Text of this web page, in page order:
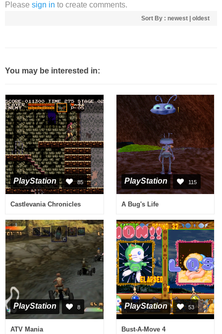
Please sign in to create comments.
Sort By : newest oldest
You may be interested in:
PlayStation 85
Castlevania Chronicles
PlayStation 115
A Bug's Life
PlayStation 8
ATV Mania
PlayStation 53
Bust-A-Move 4